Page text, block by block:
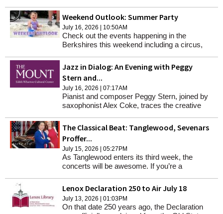
'62 Center MainStage.
Weekend Outlook: Summer Party
July 16, 2026 | 10:50AM
Check out the events happening in the
Berkshires this weekend including a circus,
Clarksburg Pickle Fest has now been
postponed to Aug. 29.)
Jazz in Dialog: An Evening with Peggy
Stern and...
July 16, 2026 | 07:17AM
Pianist and composer Peggy Stern, joined by
saxophonist Alex Coke, traces the creative
The Classical Beat: Tanglewood, Sevenars
Proffer...
July 15, 2026 | 05:27PM
As Tanglewood enters its third week, the
concerts will be awesome. If you’re a
instrument, masterworks by Ravel and
Shostakovich are scheduled.
Lenox Declaration 250 to Air July 18
July 13, 2026 | 01:03PM
On that date 250 years ago, the Declaration